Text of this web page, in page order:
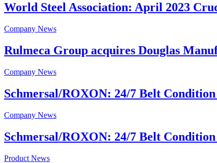
World Steel Association: April 2023
Company News
Rulmeca Group acquires Douglas
Company News
Schmersal/ROXON: 24/7 Belt
Company News
Schmersal/ROXON: 24/7 Belt
Product News